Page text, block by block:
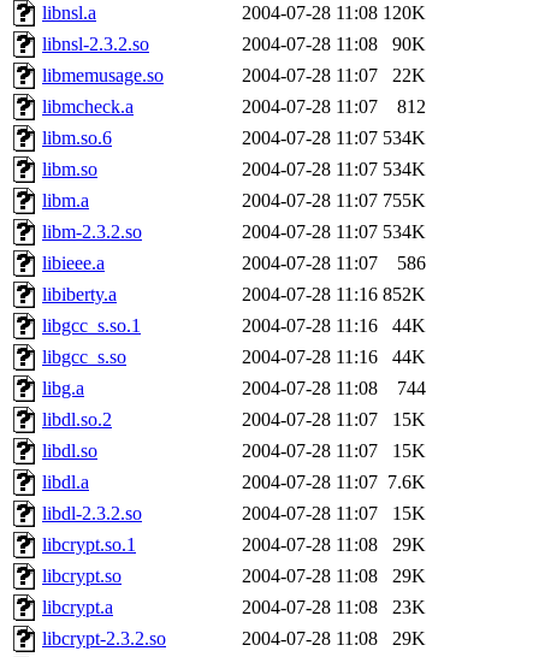
libnsl.a
2004-07-28 11:08 120K
libnsl-2.3.2.so
2004-07-28 11:08
90K
libmemusage.so
2004-07-28 11:07
22K
libmcheck.a
2004-07-28 11:07
812
libm.so.6
2004-07-28 11:07 534K
libm.so
2004-07-28 11:07 534K
libm.a
2004-07-28 11:07 755K
libm-2.3.2.so
2004-07-28 11:07 534K
libieee.a
2004-07-28 11:07
586
libiberty.a
2004-07-28 11:16 852K
libgcc_s.so.1
2004-07-28 11:16
44K
libgcc_s.so
2004-07-28 11:16
44K
libg.a
2004-07-28 11:08
744
libdl.so.2
2004-07-28 11:07
15K
libdl.so
2004-07-28 11:07
15K
libdl.a
2004-07-28 11:07 7.6K
libdl-2.3.2.so
2004-07-28 11:07
15K
libcrypt.so.1
2004-07-28 11:08
29K
libcrypt.so
2004-07-28 11:08
29K
libcrypt.a
2004-07-28 11:08
23K
libcrypt-2.3.2.so
2004-07-28 11:08
29K